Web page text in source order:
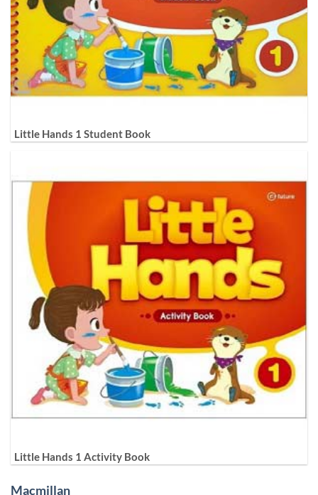
Little Hands 1 Student Book
Little Hands 1 Activity Book
Macmillan